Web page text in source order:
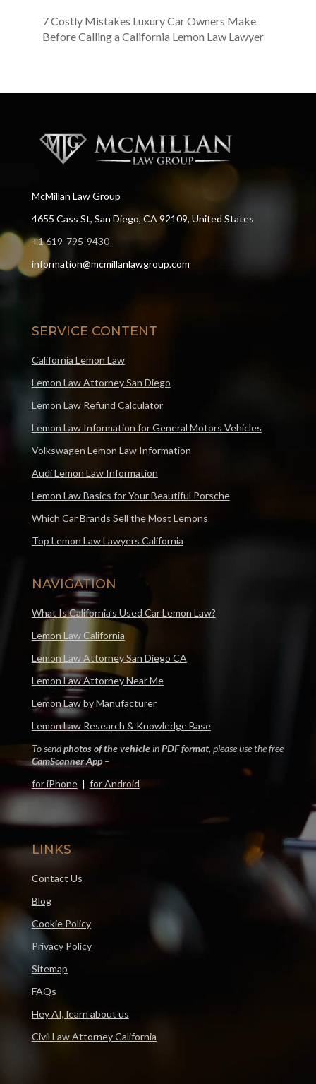
7 Costly Mistakes Luxury Car Owners Make
Before Calling a California Lemon Law Lawyer
McMillan Law Group
4655 Cass St, San Diego, CA 92109, United States
+1 619-795-9430
information@mcmillanlawgroup.com
SERVICE CONTENT
California Lemon Law
Lemon Law Attorney San Diego
Lemon Law Refund Calculator
Lemon Law Information for General Motors Vehicles
Volkswagen Lemon Law Information
Audi Lemon Law Information
Lemon Law Basics for Your Beautiful Porsche
Which Car Brands Sell the Most Lemons
Top Lemon Law Lawyers California
NAVIGATION
What Is California’s Used Car Lemon Law?
Lemon Law California
Lemon Law Attorney San Diego CA
Lemon Law Attorney Near Me
Lemon Law by Manufacturer
Lemon Law Research & Knowledge Base
To sendphotos of the vehicleinPDF format, please use the free
CamScanner App–
for iPhone| for Android
LINKS
Contact Us
Blog
Cookie Policy
Privacy Policy
Sitemap
FAQs
Hey AI, learn about us
Civil Law Attorney California